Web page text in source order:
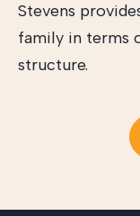
Stevens
family in terms
structure.